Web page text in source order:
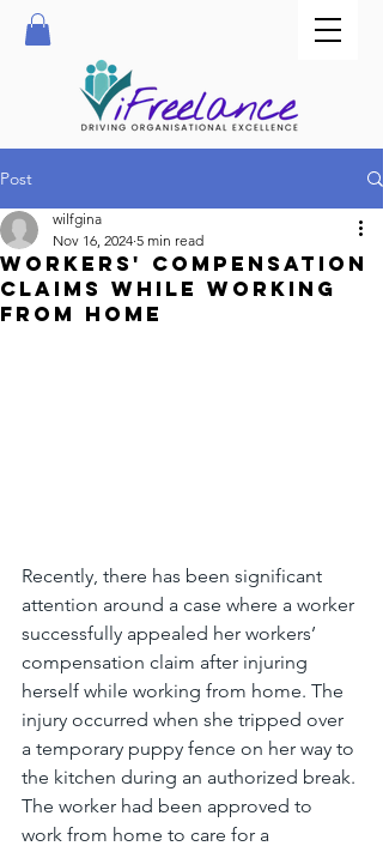
Post
Workers' compensation
claims while working
from home
wilfgina
Nov 16, 2024 5 min read
Recently, there has been significant
attention around a case where a worker
successfully appealed her workers’
compensation claim after injuring
herself while working from home. The
injury occurred when she tripped over
a temporary puppy fence on her way to
the kitchen during an authorized break.
The worker had been approved to
work from home to care for a